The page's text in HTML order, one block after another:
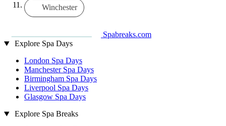
Winchester
Spabreaks.com
Explore Spa Days
London Spa Days
Manchester Spa Days
Birmingham Spa Days
Liverpool Spa Days
Glasgow Spa Days
Explore Spa Breaks